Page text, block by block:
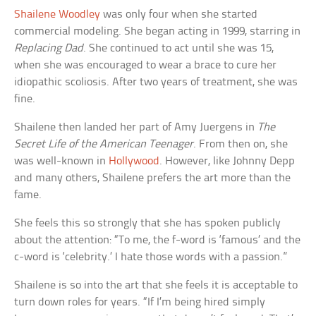
Shailene Woodley was only four when she started
commercial modeling. She began acting in 1999, starring in
Replacing Dad. She continued to act until she was 15,
when she was encouraged to wear a brace to cure her
idiopathic scoliosis. After two years of treatment, she was
fine.
Shailene then landed her part of Amy Juergens in The
Secret Life of the American Teenager. From then on, she
was well-known in Hollywood . However, like Johnny Depp
and many others, Shailene prefers the art more than the
fame.
She feels this so strongly that she has spoken publicly
about the attention: “To me, the f-word is ‘famous’ and the
c-word is ‘celebrity.’ I hate those words with a passion.”
Shailene is so into the art that she feels it is acceptable to
turn down roles for years. “If I’m being hired simply